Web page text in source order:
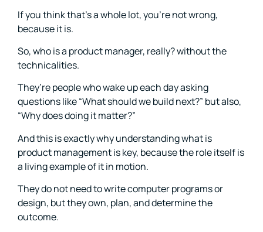
If you think that’s a whole lot, you’re not wrong,
because it is.
So, who is a product manager, really? without the
technicalities.
They’re people who wake up each day asking
questions like “What should we build next?” but also,
“Why does doing it matter?”
And this is exactly why understanding what is
product management is key, because the role itself is
a living example of it in motion.
They do not need to write computer programs or
design, but they own, plan, and determine the
outcome.